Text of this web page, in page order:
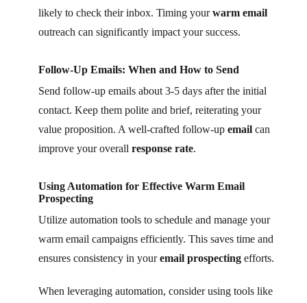
likely to check their inbox. Timing yourwarm email
outreach can significantly impact your success.
Follow-Up Emails: When and How to Send
Send follow-up emails about 3-5 days after the initial
contact. Keep them polite and brief, reiterating your
value proposition. A well-crafted follow-up email can
improve your overall response rate.
Using Automation for Effective Warm Email
Prospecting
Utilize automation tools to schedule and manage your
warm email campaigns efficiently. This saves time and
ensures consistency in youremail prospecting efforts.
When leveraging automation, consider using tools like